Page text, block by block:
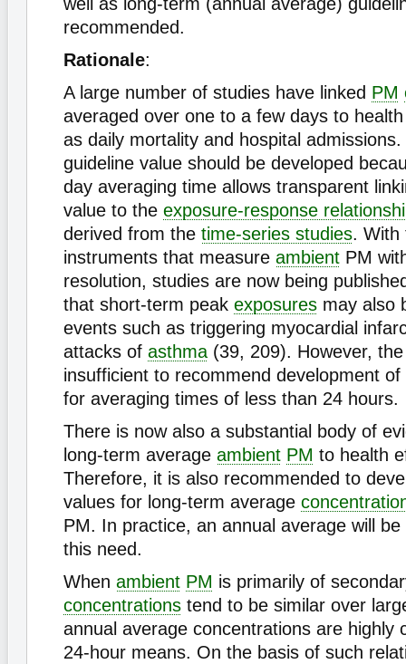
recommended.
Rationale:
A large number of studies have linked PM
averaged over one to a few days to
as daily mortality and hospital admissions.
guideline value should be developed
day averaging time allows transparent
value to the exposure-response
derived from the time-series studies. With
instruments that measure ambient PM
resolution, studies are now being
that short-term peak exposures may also
events such as triggering myocardial
attacks of asthma (39, 209). However,
insufficient to recommend development of
for averaging times of less than 24 hours.
There is now also a substantial body of
long-term average ambient PM to health
Therefore, it is also recommended to
values for long-term average
PM. In practice, an annual average will
this need.
When ambient PM is primarily of
concentrations tend to be similar over
annual average concentrations are highly
24-hour means. On the basis of such